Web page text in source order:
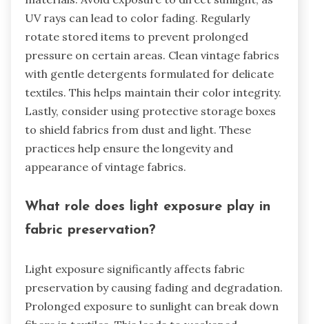
UV rays can lead to color fading. Regularly
rotate stored items to prevent prolonged
pressure on certain areas. Clean vintage fabrics
with gentle detergents formulated for delicate
textiles. This helps maintain their color integrity.
Lastly, consider using protective storage boxes
to shield fabrics from dust and light. These
practices help ensure the longevity and
appearance of vintage fabrics.
What role does light exposure play in
fabric preservation?
Light exposure significantly affects fabric
preservation by causing fading and degradation.
Prolonged exposure to sunlight can break down